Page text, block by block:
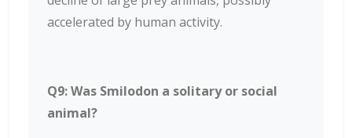
accelerated by human activity.
Q9: Was Smilodon a solitary or social
animal?